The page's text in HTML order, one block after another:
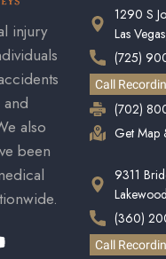
injury
also
been
1290 S
Las
(725)
Call
(702)
Get Map
9311
(360)
Call